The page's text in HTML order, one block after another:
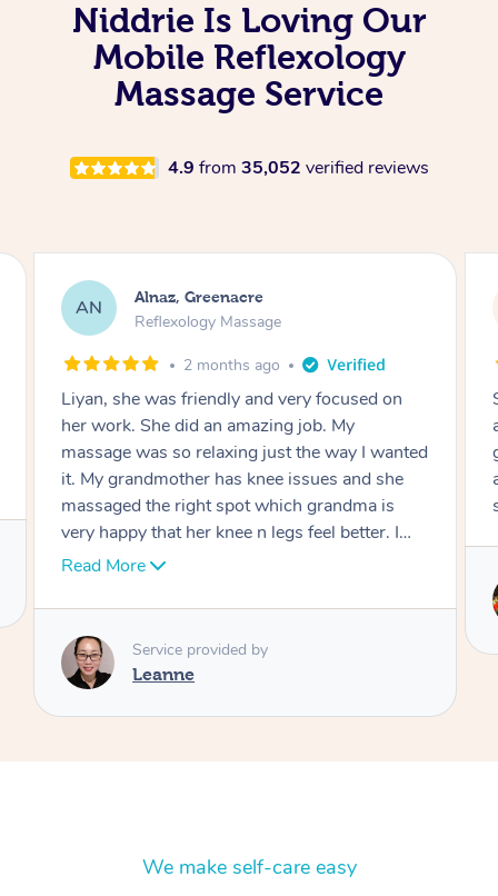
Niddrie Is Loving Our
Mobile Reflexology
Massage Service
4.9 from 35,052 verified reviews
AC Aja, Wooloowin
Reflexology Massage
3 months ago
Sindy is amazing, the best massage I've in
ages! She was so lovely & professional. Such a
great service, being able to get a massage
around work & kids can be tough, Finding this
service is great.
Sindy
We make self-care easy